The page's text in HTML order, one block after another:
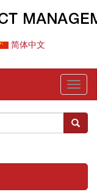
简体中文